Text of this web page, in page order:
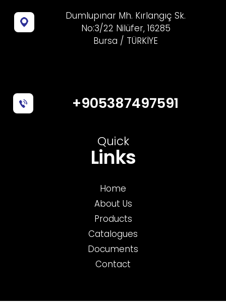
Dumlupınar Mh. Kırlangıç Sk.
No:3/22 Nilüfer, 16285
Bursa / TÜRKİYE
+905387497591
Quick
Links
Home
About Us
Products
Catalogues
Documents
Contact